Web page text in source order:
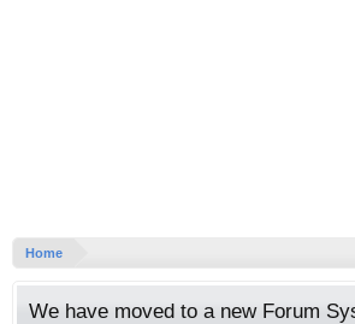
Home
We have moved to a new Forum